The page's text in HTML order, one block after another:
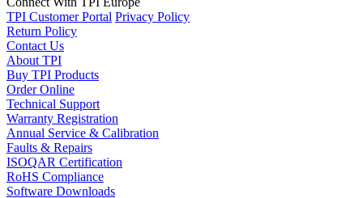
TPI Customer Portal Privacy Policy
Return Policy
Contact Us
About TPI
Buy TPI Products
Order Online
Technical Support
Warranty Registration
Annual Service & Calibration
Faults & Repairs
ISOQAR Certification
RoHS Compliance
Software Downloads